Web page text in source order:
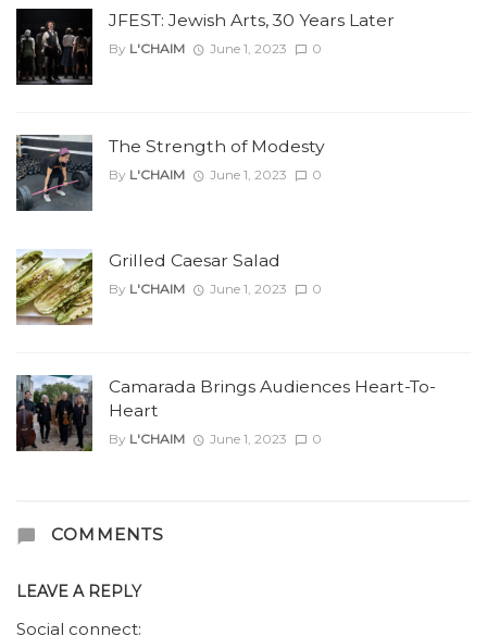
JFEST: Jewish Arts, 30 Years Later
By L'CHAIM June 1, 2023 0
The Strength of Modesty
By L'CHAIM June 1, 2023 0
Grilled Caesar Salad
By L'CHAIM June 1, 2023 0
Camarada Brings Audiences Heart-To-
Heart
By L'CHAIM June 1, 2023 0
COMMENTS
LEAVE A REPLY
Social connect: